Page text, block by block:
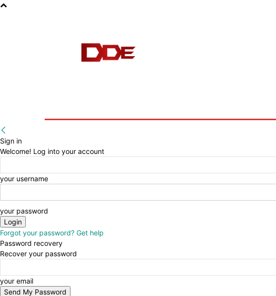
Sign in
Welcome! Log into your account
your username
your password
Forgot your password? Get help
Password recovery
Recover your password
your email